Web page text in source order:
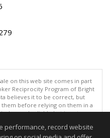
on this web site comes in part
Reciprocity Program of Bright
believes it to be correct, but
before relying on them in a
deemed reliable but is not
2026 11:05 PM"
performance, record website